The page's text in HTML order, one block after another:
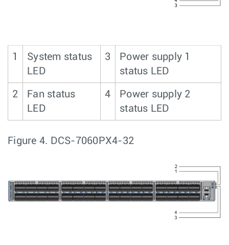
1
System status
LED
3
Power supply 1
status LED
2
Fan status
LED
4
Power supply 2
status LED
Figure 4. DCS-7060PX4-32